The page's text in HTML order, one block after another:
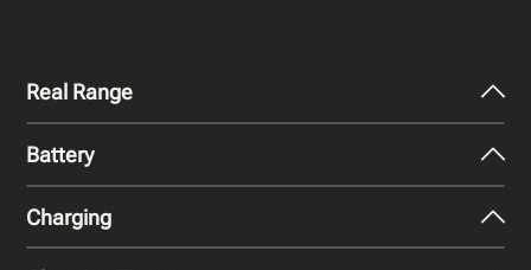
Real Range
City - Mild Weather
City - Cold Weather
Battery
Nominal Capacity
Charging